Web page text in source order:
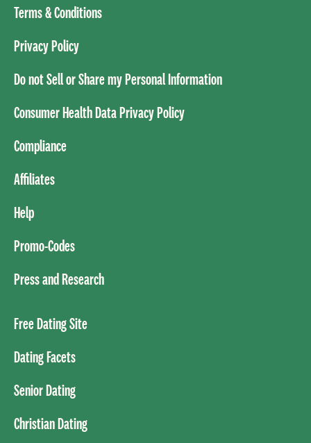
Terms & Conditions
Privacy Policy
Do not Sell or Share my Personal Information
Consumer Health Data Privacy Policy
Compliance
Affiliates
Help
Promo-Codes
Press and Research
Free Dating Site
Dating Facets
Senior Dating
Christian Dating